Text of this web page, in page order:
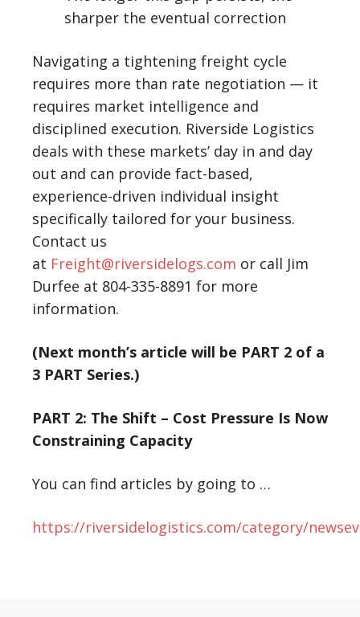
sharper the eventual correction
Navigating a tightening freight cycle
requires more than rate negotiation — it
requires market intelligence and
disciplined execution. Riverside Logistics
deals with these markets’ day in and day
out and can provide fact-based,
experience-driven individual insight
specifically tailored for your business.
Contact us
at Freight@riversidelogs.com or call Jim
Durfee at 804-335-8891 for more
information.
(Next month’s article will be PART 2 of a
3 PART Series.)
PART 2: The Shift – Cost Pressure Is Now
Constraining Capacity
You can find articles by going to …
https://riversidelogistics.com/category/